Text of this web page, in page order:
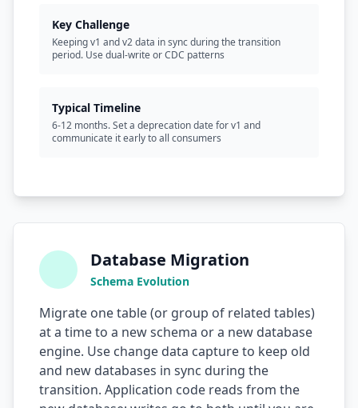
Key Challenge
Keeping v1 and v2 data in sync during the transition
period. Use dual-write or CDC patterns
Typical Timeline
6-12 months. Set a deprecation date for v1 and
communicate it early to all consumers
Database Migration
Schema Evolution
Migrate one table (or group of related tables)
at a time to a new schema or a new database
engine. Use change data capture to keep old
and new databases in sync during the
transition. Application code reads from the